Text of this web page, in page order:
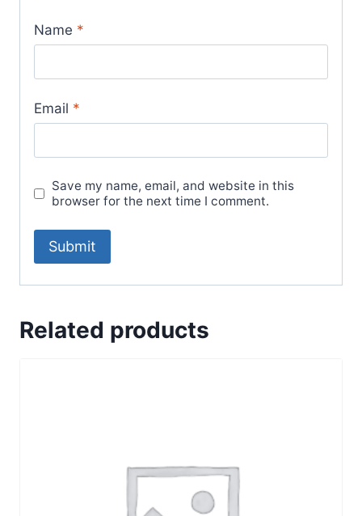
Name *
Email *
Save my name, email, and website in this
browser for the next time I comment.
Related products